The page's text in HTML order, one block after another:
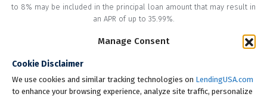
Manage Consent
Cookie Disclaimer
We use cookies and similar tracking technologies on LendingUSA.com
to enhance your browsing experience, analyze site traffic, personalize
Pros and cons of cosmetic
surgery loans
With most decisions comes pros and cons. It’s important
you weigh the pros and cons of cosmetic surgery financing
to 8% may be included in the principal loan amount that may result in
an APR of up to 35.99%.
* Your loan may have a No Interest on Principal Option Promotion
included. This promotion can save you money if you pay off the
principal amount of the loan in full within the Promotional Period
("Promotional Period"). During the Promotional Period you will be
responsible for making all of your monthly payments and your loan